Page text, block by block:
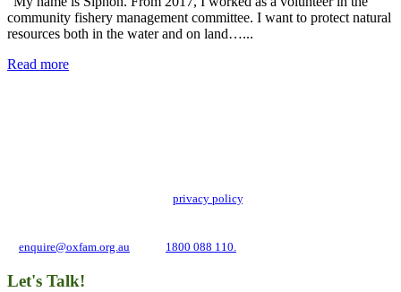
community fishery management committee. I want to protect natural
resources both in the water and on land…...
Read more
privacy policy. We may use it to contact you
enquire@oxfam.org.au 1800 088 110.
Let's Talk!